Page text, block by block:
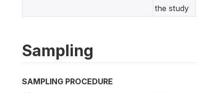
the study
Sampling
SAMPLING PROCEDURE